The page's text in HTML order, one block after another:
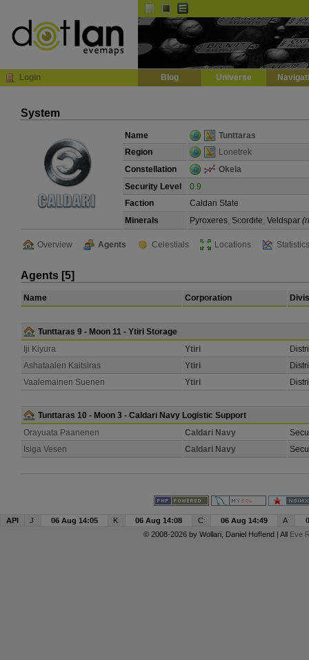
Login Blog Universe
System
Name
Tunttaras
Region
Lonetrek
Constellation
Okela
Security Level
0.9
Faction
Caldari State
Minerals
Pyroxeres, Scordite, Veldspar
Overview Agents Celestials Locations Statistics
Agents [5]
Name Corporation
Tunttaras 9 - Moon 11 - Ytiri Storage
Iji Kiyura
Ytiri
Ashataalen Kaitsiras
Ytiri
Vaalemainen Suenen
Ytiri
Tunttaras 10 - Moon 3 - Caldari Navy Logistic Support
Orayuata Paanenen
Caldari Navy
Isiga Vesen
Caldari Navy
API J: 06 Aug 14:05 K: 06 Aug 14:08 C: 06 Aug 14:49 A:
© 2008-2026 by Wollari, Daniel Hoffend | All Eve